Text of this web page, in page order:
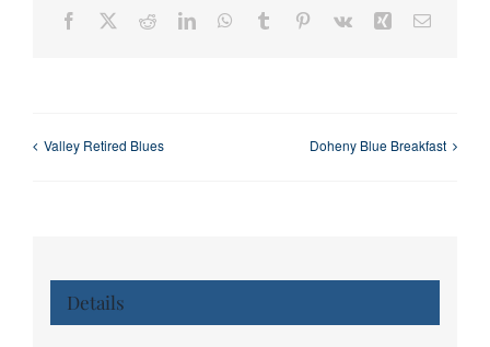
Facebook RedditLinkedInWhatsApp
Tumblr Pinterest
Vk Xing Email
Valley Retired Blues Doheny Blue Breakfast
Details